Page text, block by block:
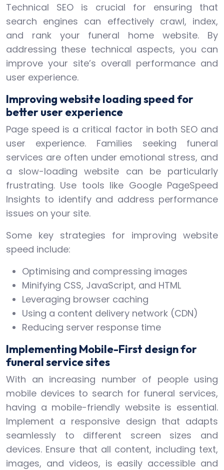
Technical SEO is crucial for ensuring that
search engines can effectively crawl, index,
and rank your funeral home website. By
addressing these technical aspects, you can
improve your site’s overall performance and
user experience.
Improving website loading speed for
better user experience
Page speed is a critical factor in both SEO and
user experience. Families seeking funeral
services are often under emotional stress, and
a slow-loading website can be particularly
frustrating. Use tools like Google PageSpeed
Insights to identify and address performance
issues on your site.
Some key strategies for improving website
speed include:
Optimising and compressing images
Minifying CSS, JavaScript, and HTML
Leveraging browser caching
Using a content delivery network (CDN)
Reducing server response time
Implementing Mobile-First design for
funeral service sites
With an increasing number of people using
mobile devices to search for funeral services,
having a mobile-friendly website is essential.
Implement a responsive design that adapts
seamlessly to different screen sizes and
devices. Ensure that all content, including text,
images, and videos, is easily accessible and